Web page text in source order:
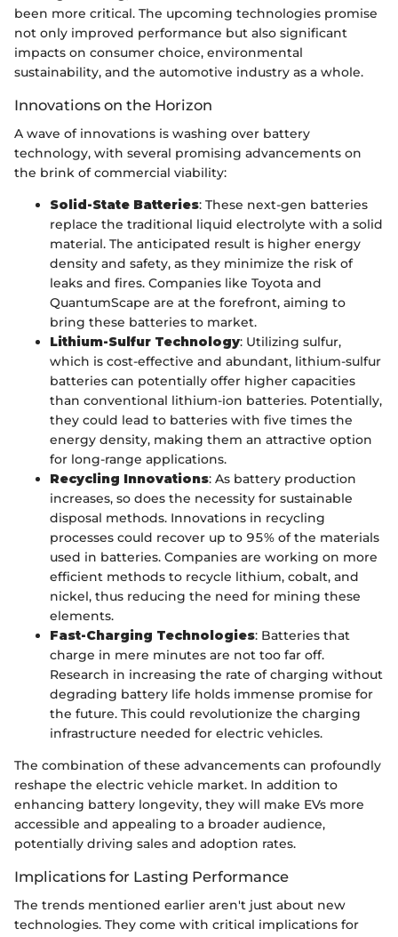
been more critical. The upcoming technologies promise
not only improved performance but also significant
impacts on consumer choice, environmental
sustainability, and the automotive industry as a whole.
Innovations on the Horizon
A wave of innovations is washing over battery
technology, with several promising advancements on
the brink of commercial viability:
Solid-State Batteries: These next-gen batteries
replace the traditional liquid electrolyte with a solid
material. The anticipated result is higher energy
density and safety, as they minimize the risk of
leaks and fires. Companies like Toyota and
QuantumScape are at the forefront, aiming to
bring these batteries to market.
Lithium-Sulfur Technology: Utilizing sulfur,
which is cost-effective and abundant, lithium-sulfur
batteries can potentially offer higher capacities
than conventional lithium-ion batteries. Potentially,
they could lead to batteries with five times the
energy density, making them an attractive option
for long-range applications.
Recycling Innovations: As battery production
increases, so does the necessity for sustainable
disposal methods. Innovations in recycling
processes could recover up to 95% of the materials
used in batteries. Companies are working on more
efficient methods to recycle lithium, cobalt, and
nickel, thus reducing the need for mining these
elements.
Fast-Charging Technologies: Batteries that
charge in mere minutes are not too far off.
Research in increasing the rate of charging without
degrading battery life holds immense promise for
the future. This could revolutionize the charging
infrastructure needed for electric vehicles.
The combination of these advancements can profoundly
reshape the electric vehicle market. In addition to
enhancing battery longevity, they will make EVs more
accessible and appealing to a broader audience,
potentially driving sales and adoption rates.
Implications for Lasting Performance
The trends mentioned earlier aren't just about new
technologies. They come with critical implications for